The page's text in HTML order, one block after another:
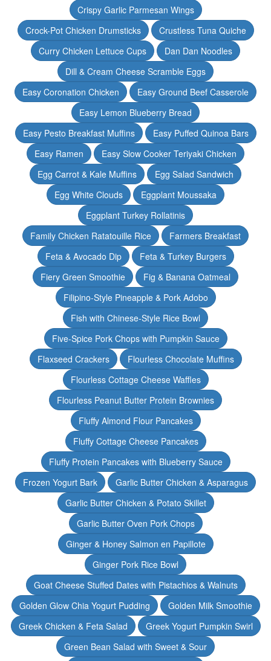
Crispy Garlic Parmesan Wings
Crock-Pot Chicken Drumsticks
Crustless Tuna Quiche
Curry Chicken Lettuce Cups
Dan Dan Noodles
Dill & Cream Cheese Scramble Eggs
Easy Coronation Chicken
Easy Ground Beef Casserole
Easy Lemon Blueberry Bread
Easy Pesto Breakfast Muffins
Easy Puffed Quinoa Bars
Easy Ramen
Easy Slow Cooker Teriyaki Chicken
Egg Carrot & Kale Muffins
Egg Salad Sandwich
Egg White Clouds
Eggplant Moussaka
Eggplant Turkey Rollatinis
Family Chicken Ratatouille Rice
Farmers Breakfast
Feta & Avocado Dip
Feta & Turkey Burgers
Fiery Green Smoothie
Fig & Banana Oatmeal
Filipino-Style Pineapple & Pork Adobo
Fish with Chinese-Style Rice Bowl
Five-Spice Pork Chops with Pumpkin Sauce
Flaxseed Crackers
Flourless Chocolate Muffins
Flourless Cottage Cheese Waffles
Flourless Peanut Butter Protein Brownies
Fluffy Almond Flour Pancakes
Fluffy Cottage Cheese Pancakes
Fluffy Protein Pancakes with Blueberry Sauce
Frozen Yogurt Bark
Garlic Butter Chicken & Asparagus
Garlic Butter Chicken & Potato Skillet
Garlic Butter Oven Pork Chops
Ginger & Honey Salmon en Papillote
Ginger Pork Rice Bowl
Goat Cheese Stuffed Dates with Pistachios & Walnuts
Golden Glow Chia Yogurt Pudding
Golden Milk Smoothie
Greek Chicken & Feta Salad
Greek Yogurt Pumpkin Swirl
Green Bean Salad with Sweet & Sour